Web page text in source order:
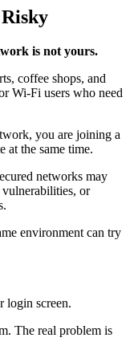
is not yours.
coffee shops, and
Wi-Fi users who need
you are joining a
at the same time.
networks may
or
environment can try
login screen.
The real problem is